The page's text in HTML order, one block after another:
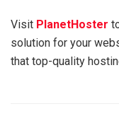
Visit PlanetHoster
solution for your
that top-quality